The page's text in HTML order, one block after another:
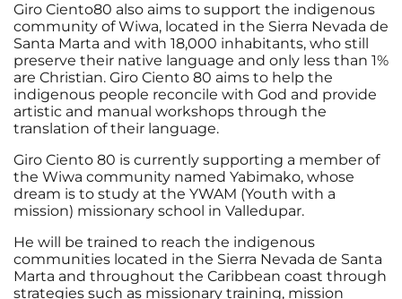
Giro Ciento80 also aims to support the indigenous
community of Wiwa, located in the Sierra Nevada de
Santa Marta and with 18,000 inhabitants, who still
preserve their native language and only less than 1%
are Christian. Giro Ciento 80 aims to help the
indigenous people reconcile with God and provide
artistic and manual workshops through the
translation of their language.
Giro Ciento 80 is currently supporting a member of
the Wiwa community named Yabimako, whose
dream is to study at the YWAM (Youth with a
mission) missionary school in Valledupar.
He will be trained to reach the indigenous
communities located in the Sierra Nevada de Santa
Marta and throughout the Caribbean coast through
strategies such as missionary training, mission